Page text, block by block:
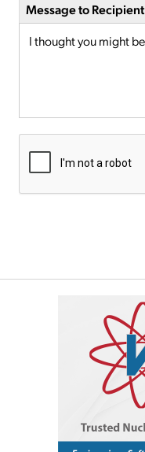
Message to Recipient